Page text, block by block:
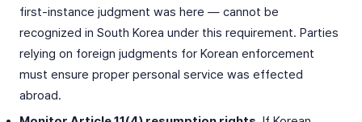
first-instance judgment was here — cannot be
recognized in South Korea under this requirement. Parties
relying on foreign judgments for Korean enforcement
must ensure proper personal service was effected
abroad.